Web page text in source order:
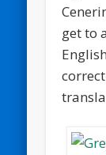
get to